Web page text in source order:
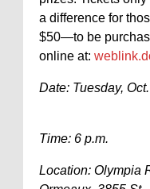
a difference for
$50—to be
online at:
Date: Tuesday,
Time: 6 p.m.
Location: Olympia